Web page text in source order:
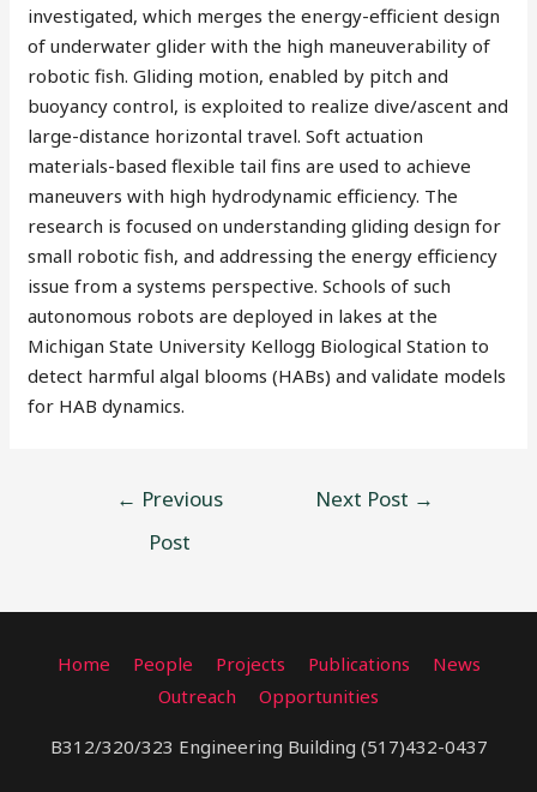
investigated, which merges the energy-efficient design
of underwater glider with the high maneuverability of
robotic fish. Gliding motion, enabled by pitch and
buoyancy control, is exploited to realize dive/ascent and
large-distance horizontal travel. Soft actuation
materials-based flexible tail fins are used to achieve
maneuvers with high hydrodynamic efficiency. The
research is focused on understanding gliding design for
small robotic fish, and addressing the energy efficiency
issue from a systems perspective. Schools of such
autonomous robots are deployed in lakes at the
Michigan State University Kellogg Biological Station to
detect harmful algal blooms (HABs) and validate models
for HAB dynamics.
← Previous
Post
Next Post →
Home People Projects Publications
News
Outreach
Opportunities
B312/320/323 Engineering Building (517)432-0437